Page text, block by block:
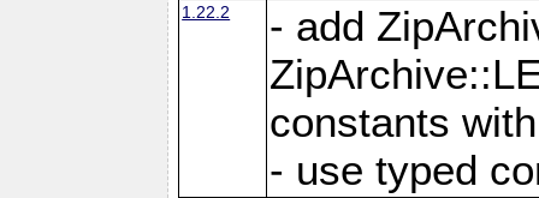
1.22.2
- add
constants
- use typed